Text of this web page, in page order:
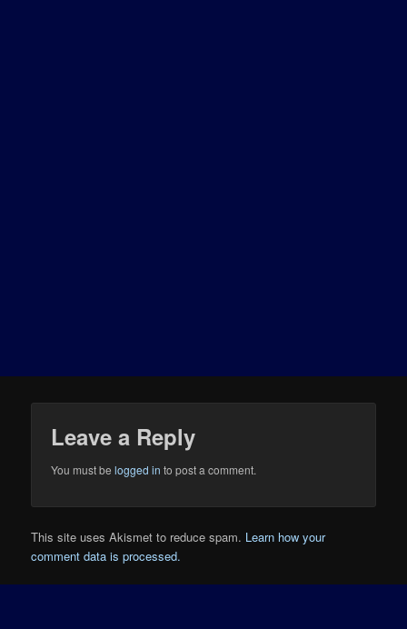
Leave a Reply
You must belogged in to post a comment.
This site uses Akismet to reduce spam. Learn how your
comment data is processed.